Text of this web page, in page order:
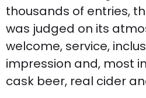
thousands of entries,
was judged on its
welcome, service,
impression and, most
cask beer, real cider